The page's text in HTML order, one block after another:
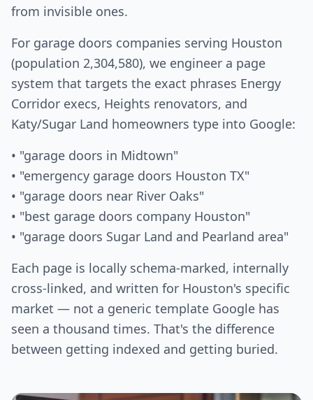
from invisible ones.
For garage doors companies serving Houston
(population 2,304,580), we engineer a page
system that targets the exact phrases Energy
Corridor execs, Heights renovators, and
Katy/Sugar Land homeowners type into Google:
• "garage doors in Midtown"
• "emergency garage doors Houston TX"
• "garage doors near River Oaks"
• "best garage doors company Houston"
• "garage doors Sugar Land and Pearland area"
Each page is locally schema-marked, internally
cross-linked, and written for Houston's specific
market — not a generic template Google has
seen a thousand times. That's the difference
between getting indexed and getting buried.